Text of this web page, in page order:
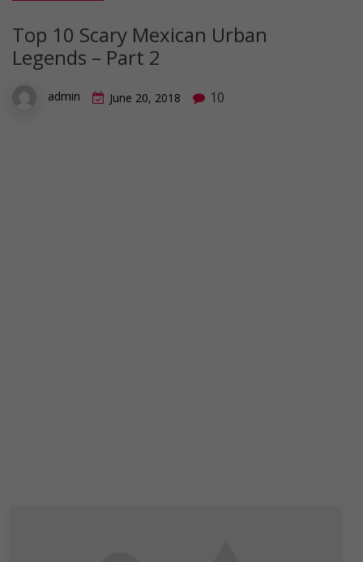
Top 10 Scary Mexican Urban
Legends – Part 2
admin June 20, 2018 10